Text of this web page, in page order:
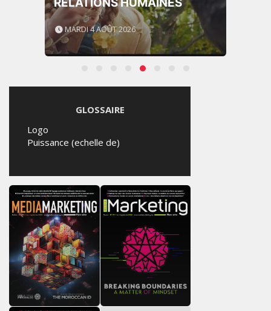
RELATIONS HUMAINES
MARDI 4 AOÛT 2026
GLOSSAIRE
Logo
Puissance (echelle de)